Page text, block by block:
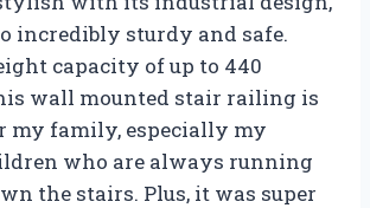
incredibly sturdy and safe.
capacity of up to 440
wall mounted stair railing is
my family, especially my
who are always running
the stairs. Plus, it was super